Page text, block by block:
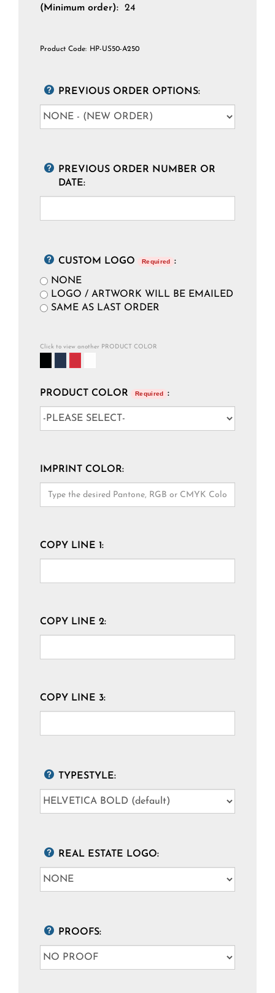
(Minimum order): 24
Product Code: HP-US50-A250
PREVIOUS ORDER OPTIONS:
PREVIOUS ORDER NUMBER OR
DATE:
CUSTOM LOGO Required
:
NONE
LOGO / ARTWORK WILL BE EMAILED
SAME AS LAST ORDER
Click to view another PRODUCT COLOR
PRODUCT COLOR Required :
IMPRINT COLOR:
COPY LINE 1:
COPY LINE 2:
COPY LINE 3:
TYPESTYLE:
REAL ESTATE LOGO:
PROOFS: